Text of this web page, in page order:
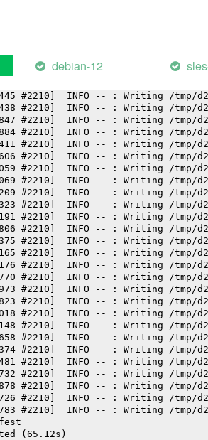
debian-12
#2210]  INFO -- : Writing /
#2210]  INFO -- : Writing /
#2210]  INFO -- : Writing /
#2210]  INFO -- : Writing /
#2210]  INFO -- : Writing /
#2210]  INFO -- : Writing /
#2210]  INFO -- : Writing /
#2210]  INFO -- : Writing /
#2210]  INFO -- : Writing /
#2210]  INFO -- : Writing /
#2210]  INFO -- : Writing /
#2210]  INFO -- : Writing /
#2210]  INFO -- : Writing /
#2210]  INFO -- : Writing /
#2210]  INFO -- : Writing /
#2210]  INFO -- : Writing /
#2210]  INFO -- : Writing /
#2210]  INFO -- : Writing /
#2210]  INFO -- : Writing /
#2210]  INFO -- : Writing /
#2210]  INFO -- : Writing /
#2210]  INFO -- : Writing /
#2210]  INFO -- : Writing /
#2210]  INFO -- : Writing /
#2210]  INFO -- : Writing /
#2210]  INFO -- : Writing /
#2210]  INFO -- : Writing /
#2210]  INFO -- : Writing /
#2210]  INFO -- : Writing /
#2210]  INFO -- : Writing /
(65.12s)